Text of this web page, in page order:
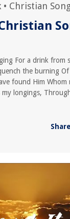
• Christian
For a drink from
the burning
found Him Whom
my longings,